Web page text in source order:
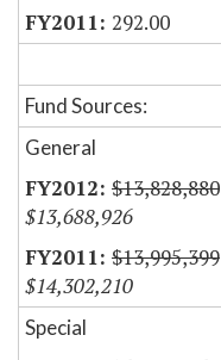
292.00
Fund Sources:
General
$13,828,880
$13,688,926
$13,995,399
$14,302,210
Special